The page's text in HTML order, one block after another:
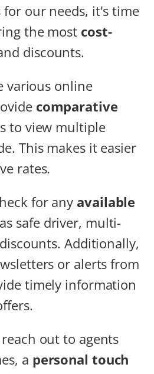
for our needs, it's time
the most cost-
discounts.
various online
comparative
to view multiple
This makes it easier
rates.
for any available
safe driver, multi-
Additionally,
or alerts from
timely information
out to agents
a personal touch